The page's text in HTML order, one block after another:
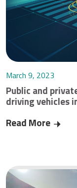
March 9, 2023
Public and
driving vehicles
Read More